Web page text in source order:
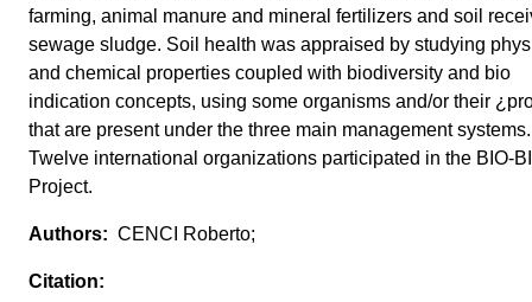
farming, animal manure and mineral fertilizers and soil
sewage sludge. Soil health was appraised by studying
and chemical properties coupled with biodiversity and bio
indication concepts, using some organisms and/or their
that are present under the three main management systems.
Twelve international organizations participated in the BIO-
Project.
CENCI Roberto;